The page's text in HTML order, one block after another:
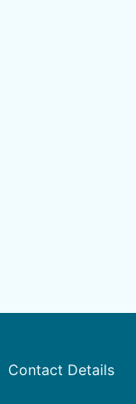
Contact Details